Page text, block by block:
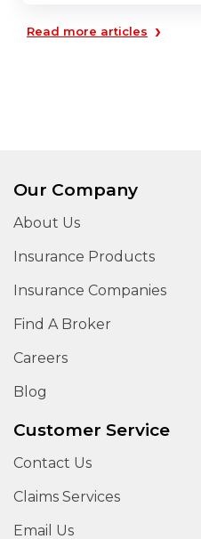
Read more articles ›
Our Company
About Us
Insurance Products
Insurance Companies
Find A Broker
Careers
Blog
Customer Service
Contact Us
Claims Services
Email Us